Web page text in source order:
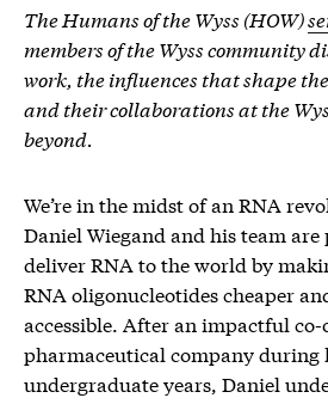
The Humans of the Wyss (HOW)
members of the Wyss community
work, the influences that shape
and their collaborations at the
beyond.
We’re in the midst of an RNA
Daniel Wiegand and his team
deliver RNA to the world by
RNA oligonucleotides cheaper
accessible. After an impactful co-
pharmaceutical company during
undergraduate years, Daniel